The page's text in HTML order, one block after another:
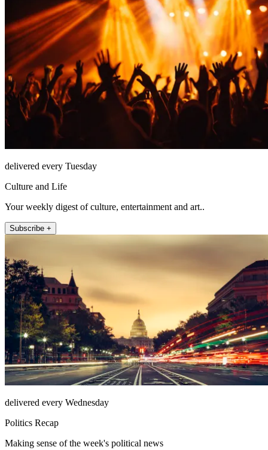
delivered every Tuesday
Culture and Life
Your weekly digest of culture, entertainment and art..
Subscribe +
delivered every Wednesday
Politics Recap
Making sense of the week's political news